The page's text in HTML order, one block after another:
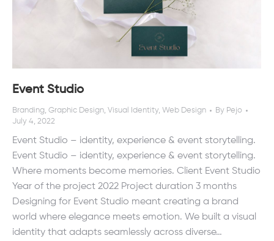
Event Studio
Branding, Graphic Design, Visual Identity, Web Design By Pejo
July 4, 2022
Event Studio – identity, experience & event storytelling.
Event Studio – identity, experience & event storytelling.
Where moments become memories. Client Event Studio
Year of the project 2022 Project duration 3 months
Designing for Event Studio meant creating a brand
world where elegance meets emotion. We built a visual
identity that adapts seamlessly across diverse…